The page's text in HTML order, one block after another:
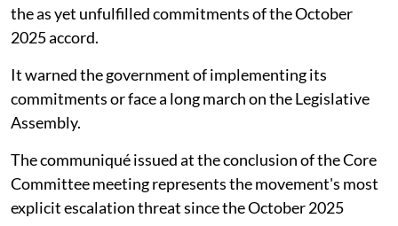
the as yet unfulfilled commitments of the October
2025 accord.
It warned the government of implementing its
commitments or face a long march on the Legislative
Assembly.
The communiqué issued at the conclusion of the Core
Committee meeting represents the movement's most
explicit escalation threat since the October 2025